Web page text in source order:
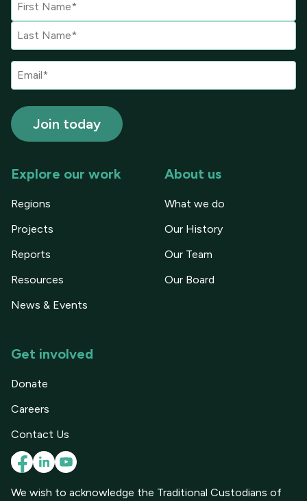
Explore our work
Regions
Projects
Reports
Resources
News & Events
About us
What we do
Our History
Our Team
Our Board
Get involved
Donate
Careers
Contact Us
We wish to acknowledge the Traditional Custodians of